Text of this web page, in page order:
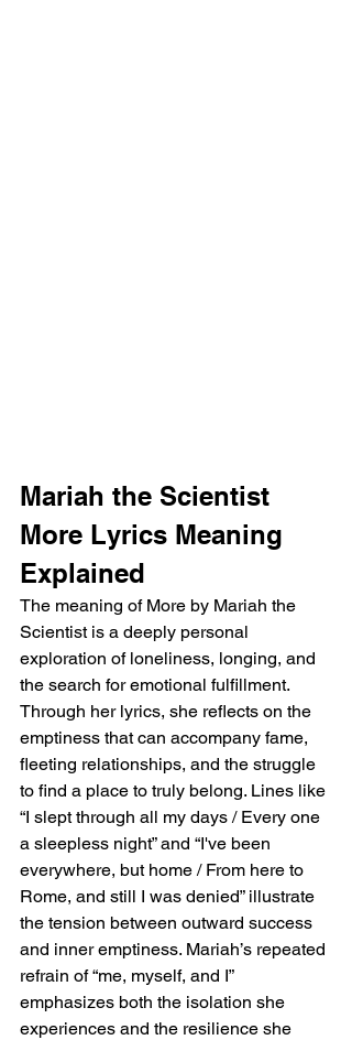
Mariah the Scientist
More Lyrics Meaning
Explained
The meaning of More by Mariah the
Scientist is a deeply personal
exploration of loneliness, longing, and
the search for emotional fulfillment.
Through her lyrics, she reflects on the
emptiness that can accompany fame,
fleeting relationships, and the struggle
to find a place to truly belong. Lines like
“I slept through all my days / Every one
a sleepless night” and “I've been
everywhere, but home / From here to
Rome, and still I was denied” illustrate
the tension between outward success
and inner emptiness. Mariah’s repeated
refrain of “me, myself, and I”
emphasizes both the isolation she
experiences and the resilience she